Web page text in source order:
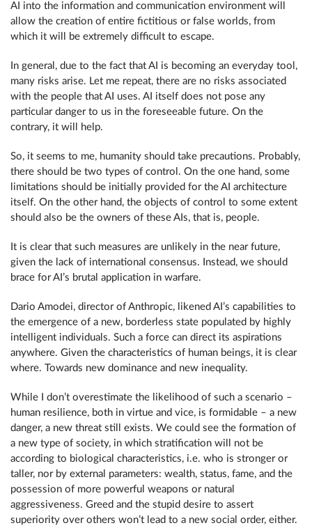
AI into the information and communication environment will
allow the creation of entire fictitious or false worlds, from
which it will be extremely difficult to escape.
In general, due to the fact that AI is becoming an everyday tool,
many risks arise. Let me repeat, there are no risks associated
with the people that AI uses. AI itself does not pose any
particular danger to us in the foreseeable future. On the
contrary, it will help.
So, it seems to me, humanity should take precautions. Probably,
there should be two types of control. On the one hand, some
limitations should be initially provided for the AI ​​architecture
itself. On the other hand, the objects of control to some extent
should also be the owners of these AIs, that is, people.
It is clear that such measures are unlikely in the near future,
given the lack of international consensus. Instead, we should
brace for AI’s brutal application in warfare.
Dario Amodei, director of Anthropic, likened AI’s capabilities to
the emergence of a new, borderless state populated by highly
intelligent individuals. Such a force can direct its aspirations
anywhere. Given the characteristics of human beings, it is clear
where. Towards new dominance and new inequality.
While I don’t overestimate the likelihood of such a scenario –
human resilience, both in virtue and vice, is formidable – a new
danger, a new threat still exists. We could see the formation of
a new type of society, in which stratification will not be
according to biological characteristics, i.e. who is stronger or
taller, nor by external parameters: wealth, status, fame, and the
possession of more powerful weapons or natural
aggressiveness. Greed and the stupid desire to assert
superiority over others won’t lead to a new social order, either.